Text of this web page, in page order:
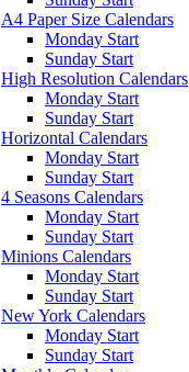
A4 Paper Size Calendars
Monday Start
Sunday Start
High Resolution Calendars
Monday Start
Sunday Start
Horizontal Calendars
Monday Start
Sunday Start
4 Seasons Calendars
Monday Start
Sunday Start
Minions Calendars
Monday Start
Sunday Start
New York Calendars
Monday Start
Sunday Start